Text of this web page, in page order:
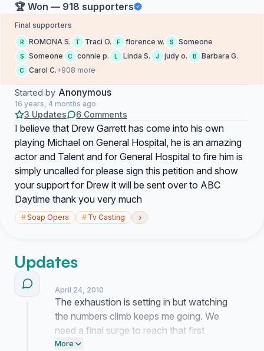
🏆 Won — 918 supporters
Final supporters
R ROMONA S. T Traci O. F florence w. S Someone
S Someone C connie p. L Linda S. J judy o. B Barbara G.
C Carol C.+908 more
Started by Anonymous
16 years, 4 months ago
3 Updates 6 Comments
I believe that Drew Garrett has come into his own
playing Michael on General Hospital, he is an amazing
actor and Talent and for General Hospital to fire him is
simply uncalled for please sign this petition and show
your support for Drew it will be sent over to ABC
Daytime thank you very much
#Soap Opera # Tv Casting ›
Updates
April 24, 2010
The exhaustion is setting in but watching
the numbers climb keeps me going. We
need a final surge to reach that first
thousand mark so please text this link to
More